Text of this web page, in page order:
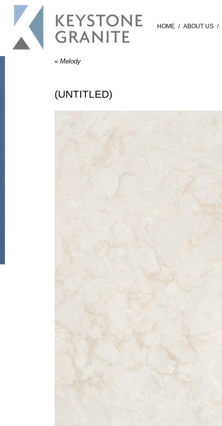
HOME / ABOUT US /
« Melody
(UNTITLED)